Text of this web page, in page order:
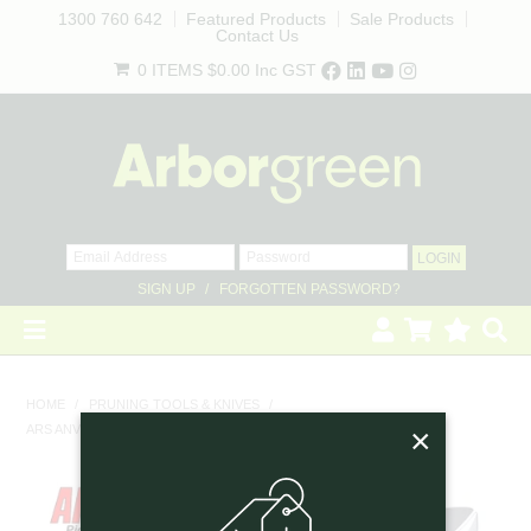
1300 760 642 Featured Products
Sale Products
Contact Us
0 ITEMS $0.00 Inc GST
SIGN UP FORGOTTEN PASSWORD?
LANDSCAPING
×